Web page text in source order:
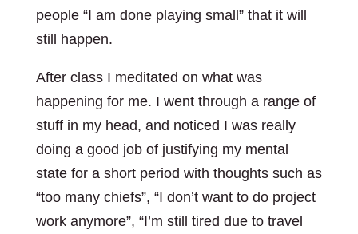
people “I am done playing small” that it will
still happen.
After class I meditated on what was
happening for me. I went through a range of
stuff in my head, and noticed I was really
doing a good job of justifying my mental
state for a short period with thoughts such as
“too many chiefs”, “I don’t want to do project
work anymore”, “I’m still tired due to travel